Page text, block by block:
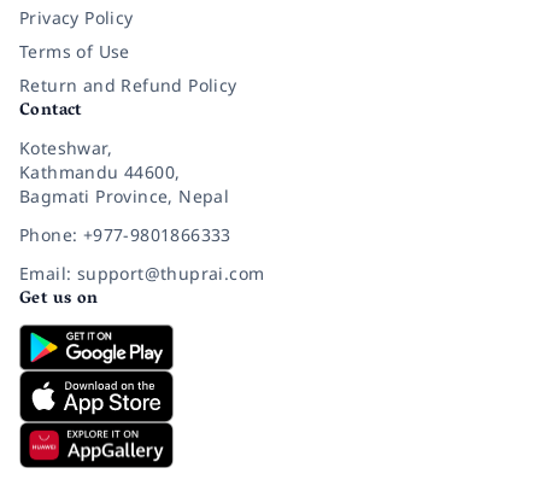
Privacy Policy
Terms of Use
Return and Refund Policy
Contact
Koteshwar,
Kathmandu 44600,
Bagmati Province, Nepal
Phone: +977-9801866333
Email: support@thuprai.com
Get us on